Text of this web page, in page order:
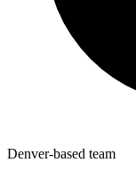
Denver-based team